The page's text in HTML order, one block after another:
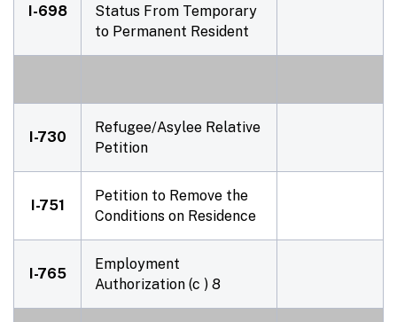
I-698
Status From Temporary
to Permanent Resident
I-730
Refugee/Asylee Relative
Petition
I-751
Petition to Remove the
Conditions on Residence
I-765
Employment
Authorization (c ) 8